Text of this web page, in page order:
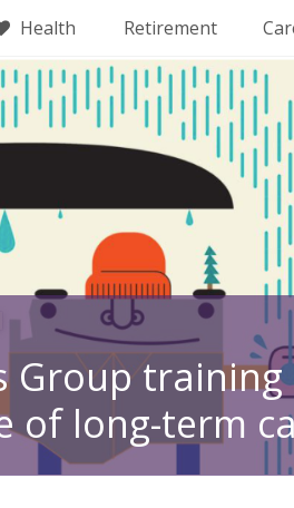
Health Retirement
Group training
of long-term